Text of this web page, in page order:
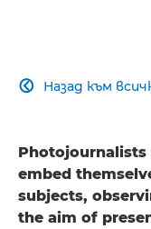
Назад към

embed
subjects,
the aim of